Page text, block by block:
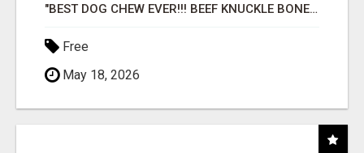
"BEST DOG CHEW EVER!!! BEEF KNUCKLE BONES!"
Free
May 18, 2026